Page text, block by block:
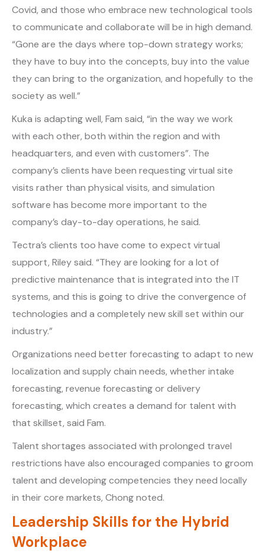
Covid, and those who embrace new technological tools
to communicate and collaborate will be in high demand.
“Gone are the days where top-down strategy works;
they have to buy into the concepts, buy into the value
they can bring to the organization, and hopefully to the
society as well.”
Kuka is adapting well, Fam said, “in the way we work
with each other, both within the region and with
headquarters, and even with customers”. The
company’s clients have been requesting virtual site
visits rather than physical visits, and simulation
software has become more important to the
company’s day-to-day operations, he said.
Tectra’s clients too have come to expect virtual
support, Riley said. “They are looking for a lot of
predictive maintenance that is integrated into the IT
systems, and this is going to drive the convergence of
technologies and a completely new skill set within our
industry.”
Organizations need better forecasting to adapt to new
localization and supply chain needs, whether intake
forecasting, revenue forecasting or delivery
forecasting, which creates a demand for talent with
that skillset, said Fam.
Talent shortages associated with prolonged travel
restrictions have also encouraged companies to groom
talent and developing competencies they need locally
in their core markets, Chong noted.
Leadership Skills for the Hybrid
Workplace